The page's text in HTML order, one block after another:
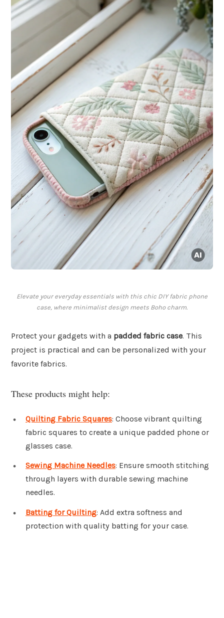
Elevate your everyday essentials with this chic DIY fabric phone
case, where minimalist design meets Boho charm.
Protect your gadgets with a padded fabric case. This
project is practical and can be personalized with your
favorite fabrics.
These products might help:
Quilting Fabric Squares: Choose vibrant quilting
fabric squares to create a unique padded phone or
glasses case.
Sewing Machine Needles: Ensure smooth stitching
through layers with durable sewing machine
needles.
Batting for Quilting: Add extra softness and
protection with quality batting for your case.